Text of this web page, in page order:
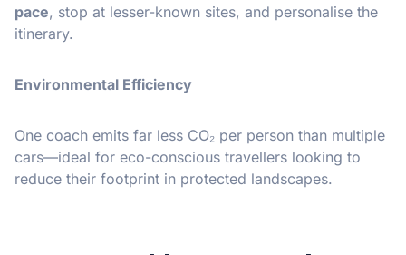
pace, stop at lesser-known sites, and personalise the
itinerary.
Environmental Efficiency
One coach emits far less CO₂ per person than multiple
cars—ideal for eco-conscious travellers looking to
reduce their footprint in protected landscapes.